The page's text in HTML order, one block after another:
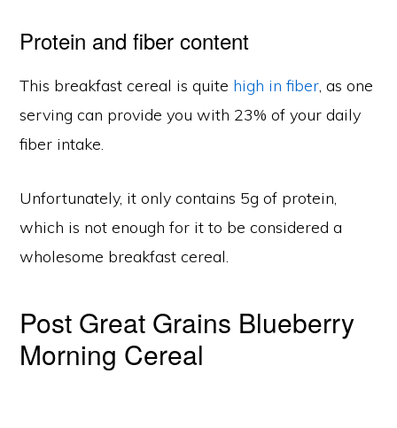
Protein and fiber content
This breakfast cereal is quite high in fiber, as one
serving can provide you with 23% of your daily
fiber intake.
Unfortunately, it only contains 5g of protein,
which is not enough for it to be considered a
wholesome breakfast cereal.
Post Great Grains Blueberry
Morning Cereal